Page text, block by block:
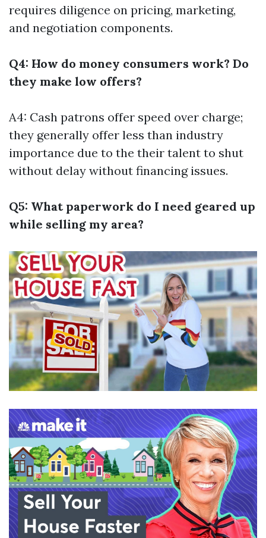
requires diligence on pricing, marketing,
and negotiation components.
Q4: How do money consumers work? Do
they make low offers?
A4: Cash patrons offer speed over charge;
they generally offer less than industry
importance due to the their talent to shut
without delay without financing issues.
Q5: What paperwork do I need geared up
while selling my area?